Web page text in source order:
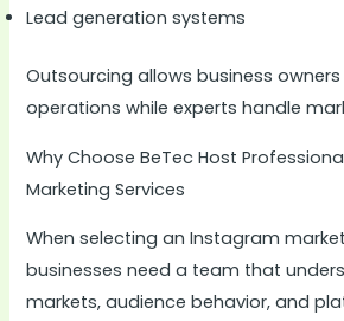
Lead generation systems
Outsourcing allows business
operations while experts handle
Why Choose BeTec Host
Marketing Services
When selecting an Instagram
businesses need a team that
markets, audience behavior, and